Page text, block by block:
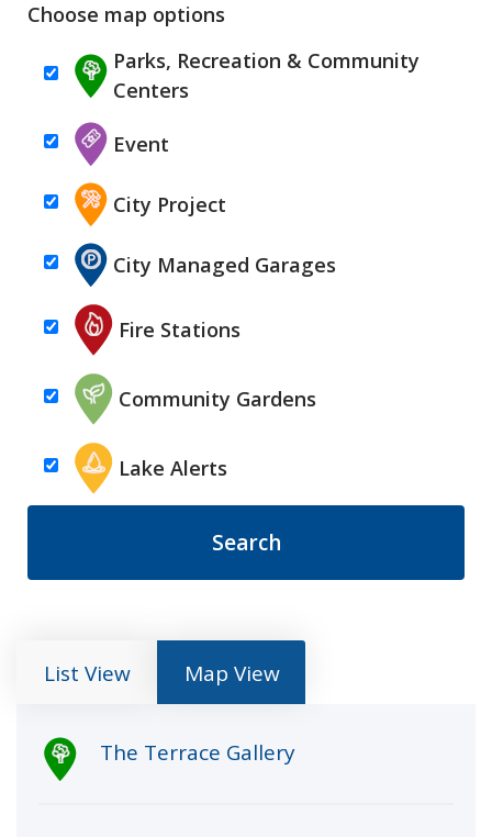
Choose map options
Parks, Recreation & Community
Centers
Event
City Project
City Managed Garages
Fire Stations
Community Gardens
Lake Alerts
List View
Map View
The Terrace Gallery